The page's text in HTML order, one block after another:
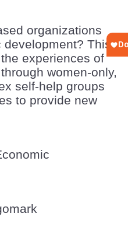
organizations
This
experiences of
women-only,
self-help groups
to provide new